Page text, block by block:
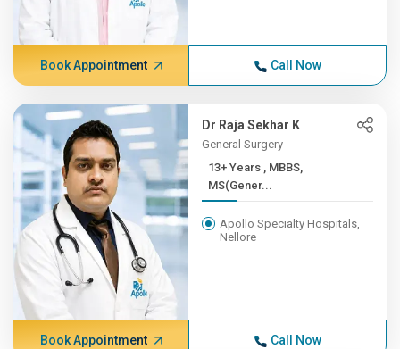
Book Appointment Call Now
Dr Raja Sekhar K
General Surgery
13+ Years , MBBS,
MS(Gener...
Apollo Specialty Hospitals,
Nellore
Book Appointment Call Now